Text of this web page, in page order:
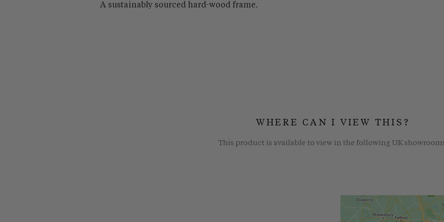
A sustainably sourced hard-wood frame.
WHERE CAN I VIEW THIS?
This product is available to view in the following UK